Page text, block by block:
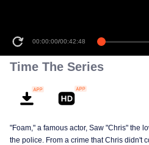
00:00:00/00:42:48
Time The Series
"Foam," a famous actor, Saw "Chris" the
the police. From a crime that Chris didn't